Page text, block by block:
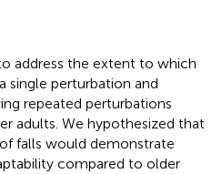
address the extent to which
single perturbation and
repeated perturbations
adults. We hypothesized that
falls would demonstrate
compared to older